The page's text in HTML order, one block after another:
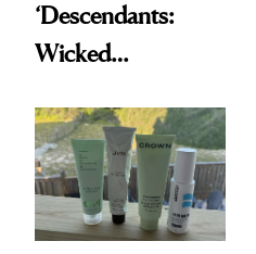
‘Descendants:
Wicked
Look: Curls,
Roberto Cavalli
and Rhode